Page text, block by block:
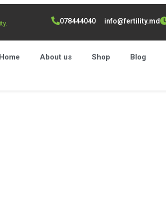
078444040 info@fertility.md
Home About us Shop Blog